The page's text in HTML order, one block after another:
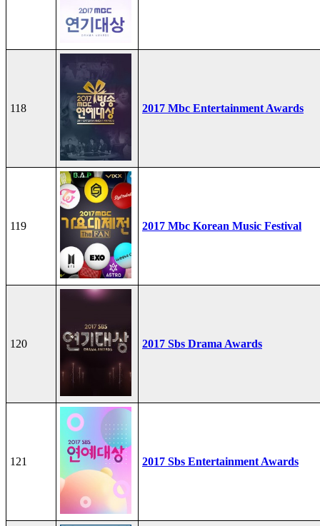
118 2017 Mbc Entertainment Awards
119 2017 Mbc Korean Music Festival
120 2017 Sbs Drama Awards
121 2017 Sbs Entertainment Awards